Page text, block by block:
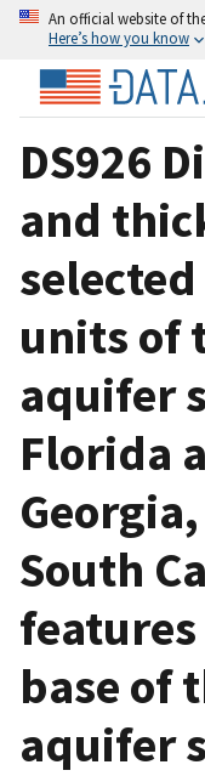
An official website of
Here’s how you know
DS926
and
units of
aquifer
Florida
South
base of
aquifer